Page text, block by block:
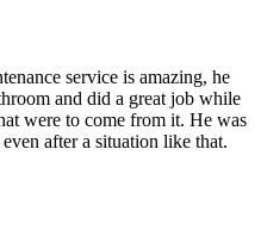
service is amazing, he
and did a great job while
were to come from it. He was
after a situation like that.